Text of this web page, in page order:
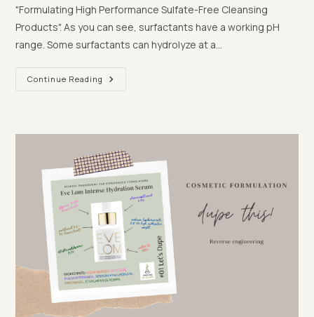
"Formulating High Performance Sulfate-Free Cleansing
Products". ⁣⁣As you can see, surfactants have a working pH
range. Some surfactants can hydrolyze at a…
Continue Reading Sulfate-
Free